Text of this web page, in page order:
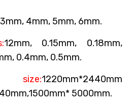
4mm, 5mm, 6mm.
12mm, 0.15mm, 0.18mm,
0.4mm, 0.5mm.
1220mm*2440mm
5000mm.